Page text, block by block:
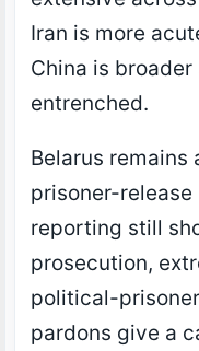
Iran is more
China is
entrenched.
Belarus
prisoner-
reporting still
prosecution,
political-
pardons give a